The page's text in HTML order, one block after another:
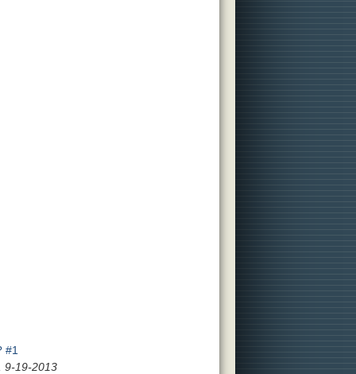
#1
9-19-2013